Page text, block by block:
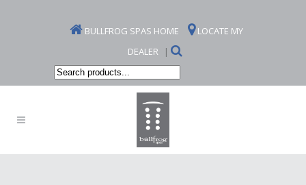
BULLFROG SPAS HOME
LOCATE MY
DEALER
|
Search